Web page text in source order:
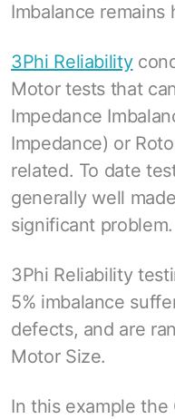
Imbalance remains
3Phi Reliability
Motor tests that
Impedance
Impedance) or
related. To date
generally well
significant problem.
3Phi Reliability
5% imbalance
defects, and are
Motor Size.
In this example